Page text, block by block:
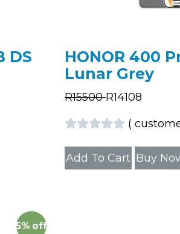
DS
HONOR 400
Lunar Grey
R15500 R14108
(
Add To Cart Buy
5% off